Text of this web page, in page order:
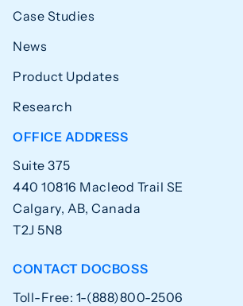
Case Studies
News
Product Updates
Research
OFFICE ADDRESS
Suite 375
440 10816 Macleod Trail SE
Calgary, AB, Canada
T2J 5N8
CONTACT DOCBOSS
Toll-Free: 1-(888)800-2506